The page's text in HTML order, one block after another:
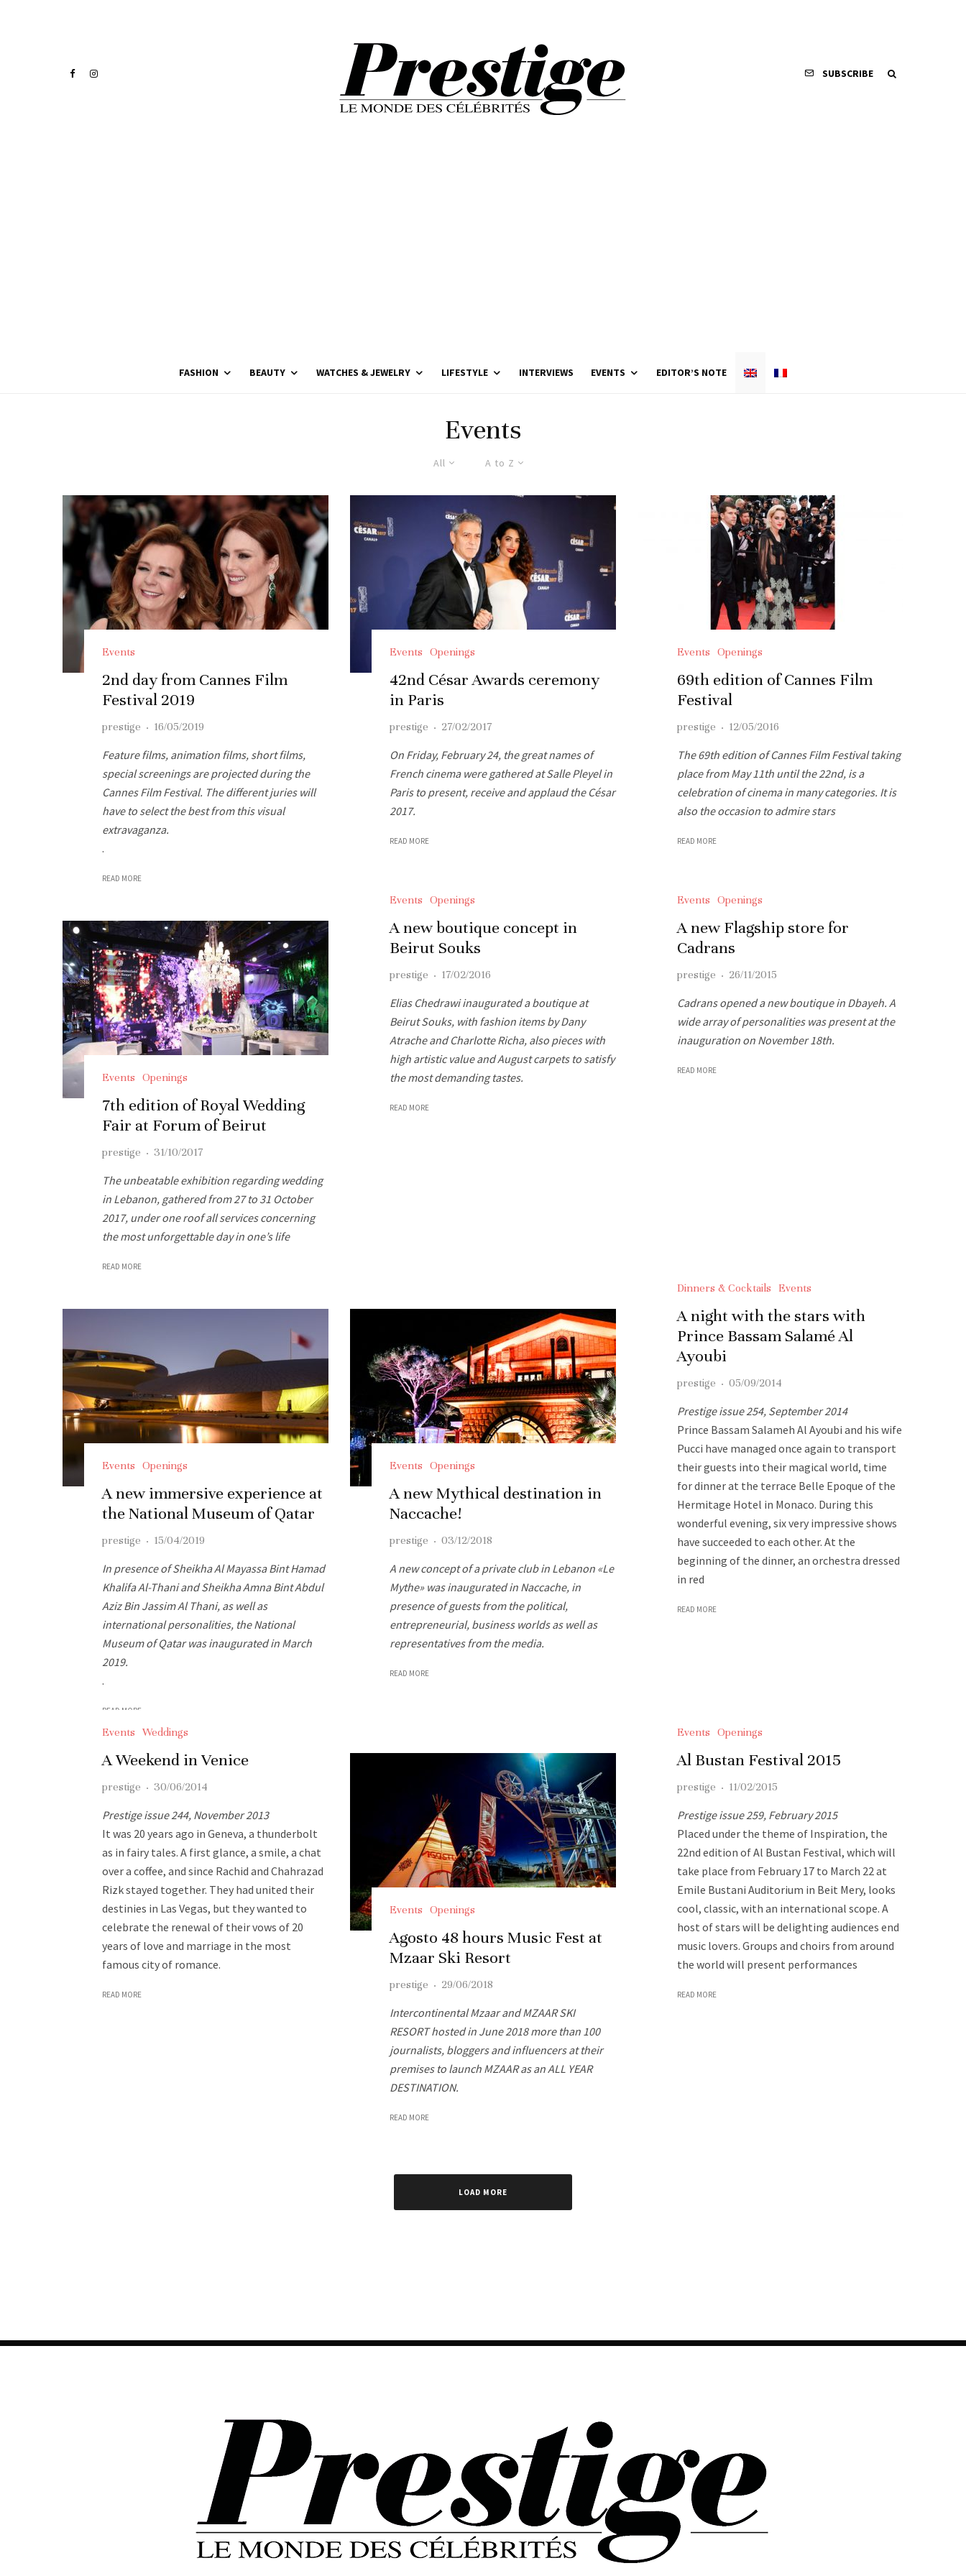
SUBSCRIBE
FASHION BEAUTY WATCHES & JEWELRY LIFESTYLE INTERVIEWS EVENTS EDITOR’S NOTE
Events
All A to Z
Events
2nd day from Cannes Film
Festival 2019
prestige · 16/05/2019
Feature films, animation films, short films,
special screenings are projected during the
Cannes Film Festival. The different juries will
have to select the best from this visual
extravaganza.
.
READ MORE
Events Openings
42nd César Awards ceremony
in Paris
prestige · 27/02/2017
On Friday, February 24, the great names of
French cinema were gathered at Salle Pleyel in
Paris to present, receive and applaud the César
2017.
READ MORE
Events Openings
69th edition of Cannes Film
Festival
prestige · 12/05/2016
The 69th edition of Cannes Film Festival taking
place from May 11th until the 22nd, is a
celebration of cinema in many categories. It is
also the occasion to admire stars
READ MORE
Events Openings
7th edition of Royal Wedding
Fair at Forum of Beirut
prestige · 31/10/2017
The unbeatable exhibition regarding wedding
in Lebanon, gathered from 27 to 31 October
2017, under one roof all services concerning
the most unforgettable day in one’s life
READ MORE
Events Openings
A new boutique concept in
Beirut Souks
prestige · 17/02/2016
Elias Chedrawi inaugurated a boutique at
Beirut Souks, with fashion items by Dany
Atrache and Charlotte Richa, also pieces with
high artistic value and August carpets to satisfy
the most demanding tastes.
READ MORE
Events Openings
A new Flagship store for
Cadrans
prestige · 26/11/2015
Cadrans opened a new boutique in Dbayeh. A
wide array of personalities was present at the
inauguration on November 18th.
READ MORE
Events Openings
A new immersive experience at
the National Museum of Qatar
prestige · 15/04/2019
In presence of Sheikha Al Mayassa Bint Hamad
Khalifa Al-Thani and Sheikha Amna Bint Abdul
Aziz Bin Jassim Al Thani, as well as
international personalities, the National
Museum of Qatar was inaugurated in March
2019.
.
READ MORE
Events Openings
A new Mythical destination in
Naccache!
prestige · 03/12/2018
A new concept of a private club in Lebanon «Le
Mythe» was inaugurated in Naccache, in
presence of guests from the political,
entrepreneurial, business worlds as well as
representatives from the media.
READ MORE
Dinners & Cocktails Events
A night with the stars with
Prince Bassam Salamé Al
Ayoubi
prestige · 05/09/2014
Prestige issue 254, September 2014
Prince Bassam Salameh Al Ayoubi and his wife
Pucci have managed once again to transport
their guests into their magical world, time
for dinner at the terrace Belle Epoque of the
Hermitage Hotel in Monaco. During this
wonderful evening, six very impressive shows
have succeeded to each other. At the
beginning of the dinner, an orchestra dressed
in red
READ MORE
Events Weddings
A Weekend in Venice
prestige · 30/06/2014
Prestige issue 244, November 2013
It was 20 years ago in Geneva, a thunderbolt
as in fairy tales. A first glance, a smile, a chat
over a coffee, and since Rachid and Chahrazad
Rizk stayed together. They had united their
destinies in Las Vegas, but they wanted to
celebrate the renewal of their vows of 20
years of love and marriage in the most
famous city of romance.
READ MORE
Events Openings
Agosto 48 hours Music Fest at
Mzaar Ski Resort
prestige · 29/06/2018
Intercontinental Mzaar and MZAAR SKI
RESORT hosted in June 2018 more than 100
journalists, bloggers and influencers at their
premises to launch MZAAR as an ALL YEAR
DESTINATION.
READ MORE
Events Openings
Al Bustan Festival 2015
prestige · 11/02/2015
Prestige issue 259, February 2015
Placed under the theme of Inspiration, the
22nd edition of Al Bustan Festival, which will
take place from February 17 to March 22 at
Emile Bustani Auditorium in Beit Mery, looks
cool, classic, with an international scope. A
host of stars will be delighting audiences end
music lovers. Groups and choirs from around
the world will present performances
READ MORE
LOAD MORE